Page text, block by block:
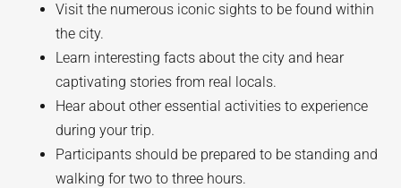
Visit the numerous iconic sights to be found within
the city.
Learn interesting facts about the city and hear
captivating stories from real locals.
Hear about other essential activities to experience
during your trip.
Participants should be prepared to be standing and
walking for two to three hours.